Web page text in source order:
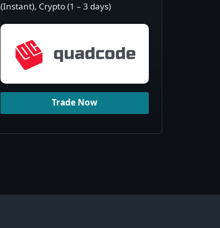
(Instant), Crypto (1 – 3 days)
Trade Now